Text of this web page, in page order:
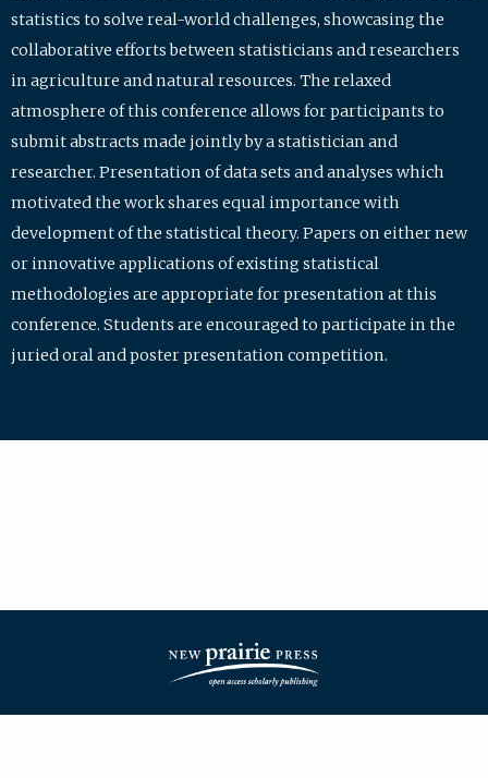
statistics to solve real-world challenges, showcasing the
collaborative efforts between statisticians and researchers
in agriculture and natural resources. The relaxed
atmosphere of this conference allows for participants to
submit abstracts made jointly by a statistician and
researcher. Presentation of data sets and analyses which
motivated the work shares equal importance with
development of the statistical theory. Papers on either new
or innovative applications of existing statistical
methodologies are appropriate for presentation at this
conference. Students are encouraged to participate in the
juried oral and poster presentation competition.